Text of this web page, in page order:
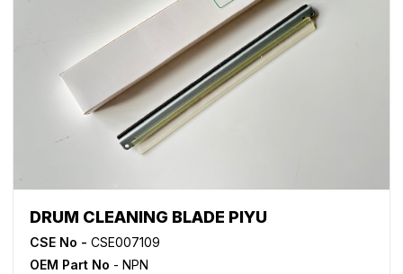
DRUM CLEANING BLADE PIYU
CSE No - CSE007109
OEM Part No - NPN